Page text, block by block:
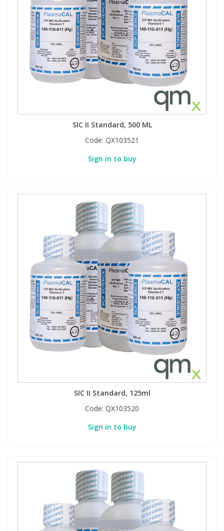
SIC II Standard, 500 ML
Code: QX103521
Sign in to buy
SIC II Standard, 125ml
Code: QX103520
Sign in to buy